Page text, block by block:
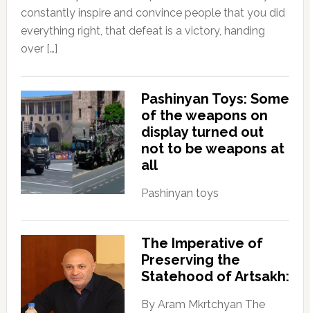
constantly inspire and convince people that you did
everything right, that defeat is a victory, handing
over […]
Pashinyan Toys: Some
of the weapons on
display turned out
not to be weapons at
all
Pashinyan toys
The Imperative of
Preserving the
Statehood of Artsakh:
By Aram Mkrtchyan The